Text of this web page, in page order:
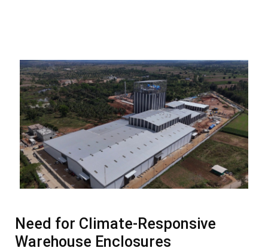
Need for Climate-Responsive
Warehouse Enclosures